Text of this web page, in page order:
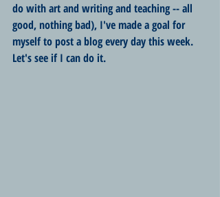
do with art and writing and teaching -- all
good, nothing bad), I've made a goal for
myself to post a blog every day this week.
Let's see if I can do it.